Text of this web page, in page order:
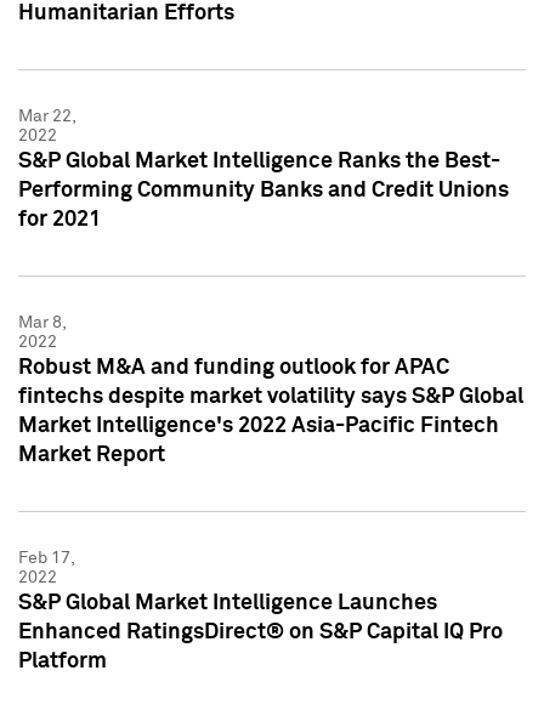
Humanitarian Efforts
Mar 22,
2022
S&P Global Market Intelligence Ranks the Best-
Performing Community Banks and Credit Unions
for 2021
Mar 8,
2022
Robust M&A and funding outlook for APAC
fintechs despite market volatility says S&P Global
Market Intelligence's 2022 Asia-Pacific Fintech
Market Report
Feb 17,
2022
S&P Global Market Intelligence Launches
Enhanced RatingsDirect® on S&P Capital IQ Pro
Platform